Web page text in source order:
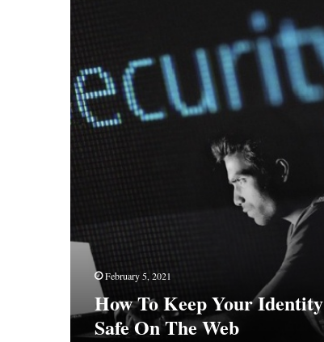
Identity
Safe
On
The
February 5, 2021
How To Keep Your Identity
Safe On The Web